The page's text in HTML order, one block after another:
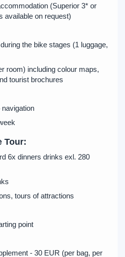
(Superior 3* or
available on request)
the bike stages (1 luggage,
room) including colour maps,
tourist brochures
Tour:
6x dinners drinks exl. 280
tours of attractions
point
- 30 EUR (per bag, per